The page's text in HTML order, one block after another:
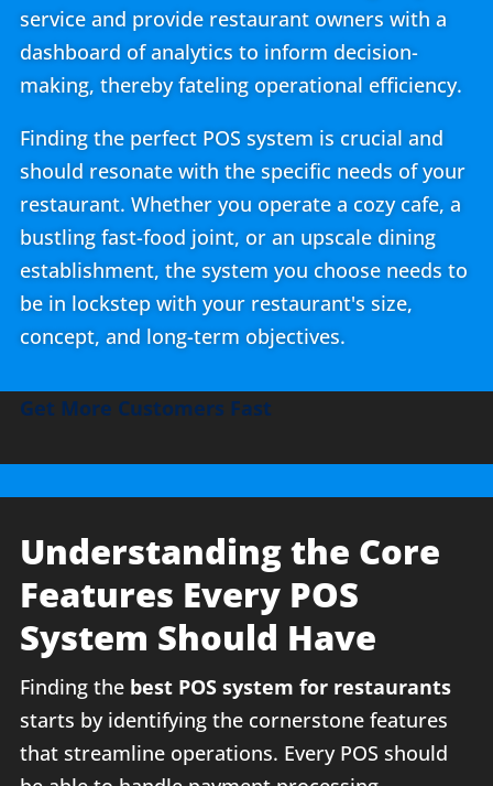
service and provide restaurant owners with a
dashboard of analytics to inform decision-
making, thereby fateling operational efficiency.
Finding the perfect POS system is crucial and
should resonate with the specific needs of your
restaurant. Whether you operate a cozy cafe, a
bustling fast-food joint, or an upscale dining
establishment, the system you choose needs to
be in lockstep with your restaurant's size,
concept, and long-term objectives.
Get More Customers Fast
Understanding the Core
Features Every POS
System Should Have
Finding the best POS system for restaurants
starts by identifying the cornerstone features
that streamline operations. Every POS should